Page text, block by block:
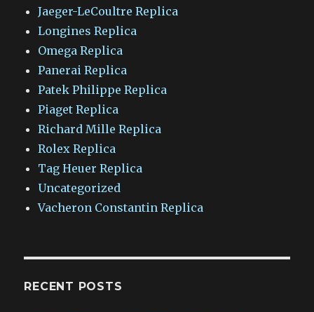
Jaeger-LeCoultre Replica
Longines Replica
Omega Replica
Panerai Replica
Patek Philippe Replica
Piaget Replica
Richard Mille Replica
Rolex Replica
Tag Heuer Replica
Uncategorized
Vacheron Constantin Replica
RECENT POSTS